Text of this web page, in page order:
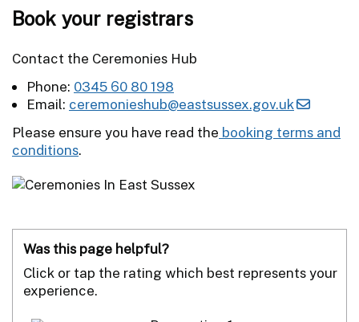
Book your registrars
Contact the Ceremonies Hub
Phone: 0345 60 80 198
Email: ceremonieshub@eastsussex.gov.uk
Please ensure you have read the booking terms and
conditions.
Was this page helpful?
Click or tap the rating which best represents your
experience.